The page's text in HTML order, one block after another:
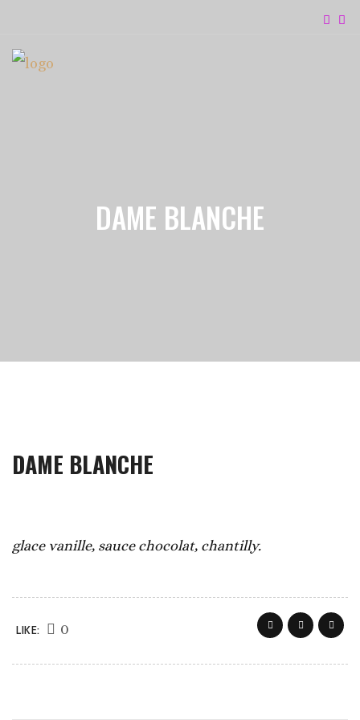
DAME BLANCHE
DAME BLANCHE
glace vanille, sauce chocolat, chantilly.
LIKE: 0